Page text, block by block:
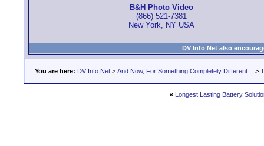
B&H Photo Video
(866) 521-7381
New York, NY USA
DV Info Net also
You are here: DV Info Net > And Now, For Something Completely Different... >
« Longest Lasting Battery